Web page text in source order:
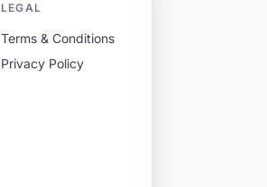
LEGAL
Terms & Conditions
Privacy Policy